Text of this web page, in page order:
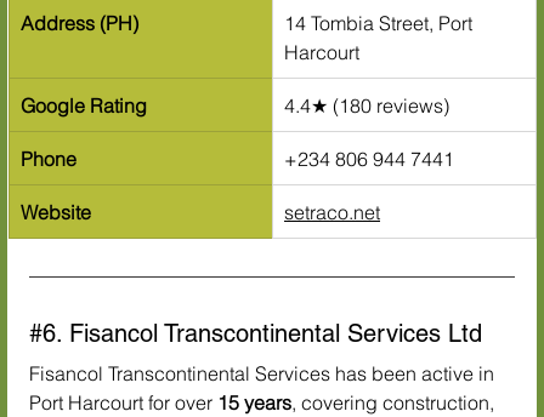
Address (PH)
14 Tombia Street, Port
Harcourt
Google Rating 4.4★ (180 reviews)
Phone +234 806 944 7441
Website setraco.net
#6. Fisancol Transcontinental Services Ltd
Fisancol Transcontinental Services has been active in
Port Harcourt for over 15 years, covering construction,